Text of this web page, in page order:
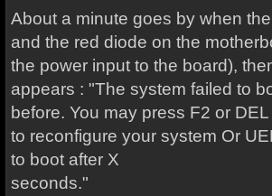
About a minute goes by when
and the red diode on the
the power input to the board),
appears : "The system failed to
before. You may press F2 or
to reconfigure your system Or
to boot after X